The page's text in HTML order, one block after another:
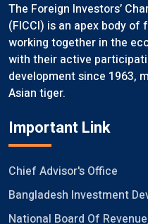
The Foreign Investors’
(FICCI) is an apex body
working together in the
with their active
development since 1963,
Asian tiger.
Important Link
Chief Advisor's Office
Bangladesh Investment
National Board Of